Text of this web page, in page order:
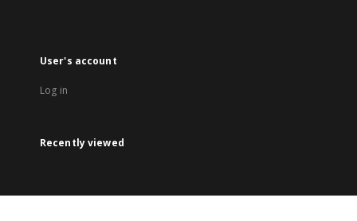
User's account
Log in
Recently viewed